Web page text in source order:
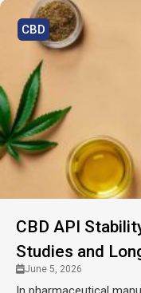
CBD
CBD API
Studies and
June 5, 2026